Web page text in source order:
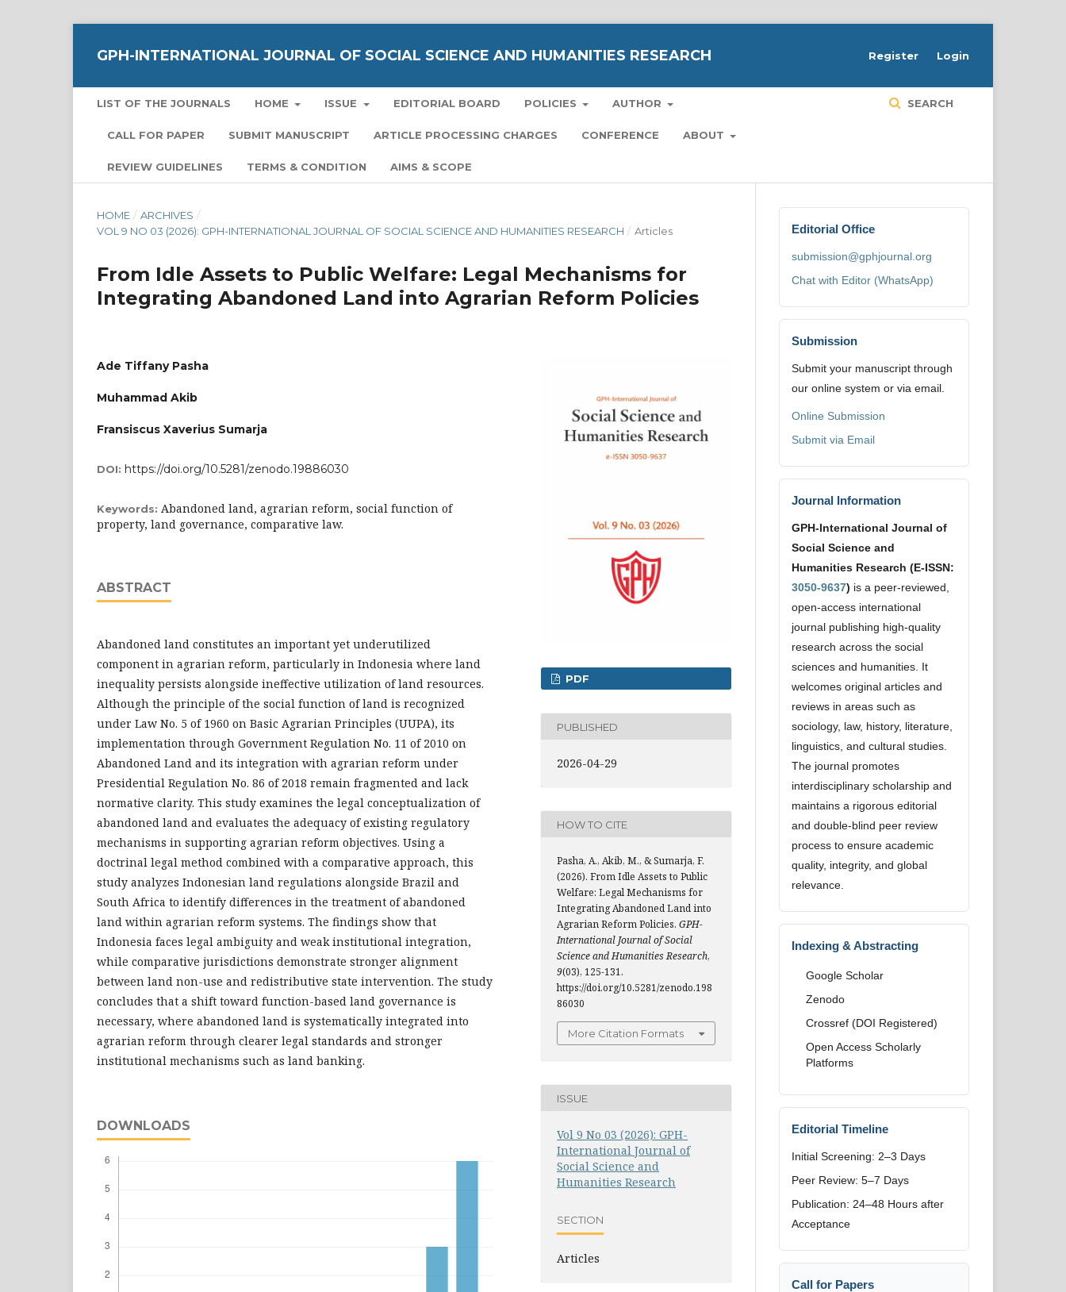
GPH-INTERNATIONAL JOURNAL OF SOCIAL SCIENCE AND HUMANITIES RESEARCH
LIST OF THE JOURNALS HOME ISSUE EDITORIAL BOARD POLICIES AUTHOR
CALL FOR PAPER SUBMIT MANUSCRIPT ARTICLE PROCESSING CHARGES CONFERENCE ABOUT
REVIEW GUIDELINES TERMS & CONDITION AIMS & SCOPE
SEARCH
Register Login
HOME / ARCHIVES /
VOL 9 NO 03 (2026): GPH-INTERNATIONAL JOURNAL OF SOCIAL SCIENCE AND HUMANITIES RESEARCH / Articles
From Idle Assets to Public Welfare: Legal Mechanisms for
Integrating Abandoned Land into Agrarian Reform Policies
Ade Tiffany Pasha
Muhammad Akib
Fransiscus Xaverius Sumarja
DOI: https://doi.org/10.5281/zenodo.19886030
Keywords: Abandoned land, agrarian reform, social function of
property, land governance, comparative law.
ABSTRACT
Abandoned land constitutes an important yet underutilized
component in agrarian reform, particularly in Indonesia where land
inequality persists alongside ineffective utilization of land resources.
Although the principle of the social function of land is recognized
under Law No. 5 of 1960 on Basic Agrarian Principles (UUPA), its
implementation through Government Regulation No. 11 of 2010 on
Abandoned Land and its integration with agrarian reform under
Presidential Regulation No. 86 of 2018 remain fragmented and lack
normative clarity. This study examines the legal conceptualization of
abandoned land and evaluates the adequacy of existing regulatory
mechanisms in supporting agrarian reform objectives. Using a
doctrinal legal method combined with a comparative approach, this
study analyzes Indonesian land regulations alongside Brazil and
South Africa to identify differences in the treatment of abandoned
land within agrarian reform systems. The findings show that
Indonesia faces legal ambiguity and weak institutional integration,
while comparative jurisdictions demonstrate stronger alignment
between land non-use and redistributive state intervention. The study
concludes that a shift toward function-based land governance is
necessary, where abandoned land is systematically integrated into
agrarian reform through clearer legal standards and stronger
institutional mechanisms such as land banking.
DOWNLOADS
PDF
PUBLISHED
2026-04-29
HOW TO CITE
Pasha, A., Akib, M., & Sumarja, F.
(2026). From Idle Assets to Public
Welfare: Legal Mechanisms for
Integrating Abandoned Land into
Agrarian Reform Policies. GPH-
International Journal of Social
Science and Humanities Research,
9(03), 125-131.
https://doi.org/10.5281/zenodo.198
86030
More Citation Formats
ISSUE
Vol 9 No 03 (2026): GPH-
International Journal of
Social Science and
Humanities Research
SECTION
Articles
Editorial Office
submission@gphjournal.org
Chat with Editor (WhatsApp)
Submission
Submit your manuscript through
our online system or via email.
Online Submission
Submit via Email
Journal Information
GPH-International Journal of
Social Science and
Humanities Research (E-ISSN:
3050-9637) is a peer-reviewed,
open-access international
journal publishing high-quality
research across the social
sciences and humanities. It
welcomes original articles and
reviews in areas such as
sociology, law, history, literature,
linguistics, and cultural studies.
The journal promotes
interdisciplinary scholarship and
maintains a rigorous editorial
and double-blind peer review
process to ensure academic
quality, integrity, and global
relevance.
Indexing & Abstracting
Google Scholar
Zenodo
Crossref (DOI Registered)
Open Access Scholarly
Platforms
Editorial Timeline
Initial Screening: 2–3 Days
Peer Review: 5–7 Days
Publication: 24–48 Hours after
Acceptance
Call for Papers